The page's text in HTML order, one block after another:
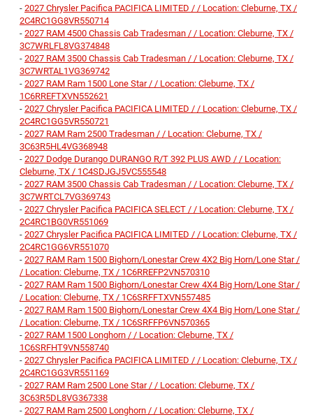
- 2027 Chrysler Pacifica PACIFICA LIMITED / / Location: Cleburne, TX /
2C4RC1GG8VR550714
- 2027 RAM 4500 Chassis Cab Tradesman / / Location: Cleburne, TX /
3C7WRLFL8VG374848
- 2027 RAM 3500 Chassis Cab Tradesman / / Location: Cleburne, TX /
3C7WRTAL1VG369742
- 2027 RAM Ram 1500 Lone Star / / Location: Cleburne, TX /
1C6RREFTXVN552621
- 2027 Chrysler Pacifica PACIFICA LIMITED / / Location: Cleburne, TX /
2C4RC1GG5VR550721
- 2027 RAM Ram 2500 Tradesman / / Location: Cleburne, TX /
3C63R5HL4VG368948
- 2027 Dodge Durango DURANGO R/T 392 PLUS AWD / / Location:
Cleburne, TX / 1C4SDJGJ5VC555548
- 2027 RAM 3500 Chassis Cab Tradesman / / Location: Cleburne, TX /
3C7WRTCL7VG369743
- 2027 Chrysler Pacifica PACIFICA SELECT / / Location: Cleburne, TX /
2C4RC1BG0VR551069
- 2027 Chrysler Pacifica PACIFICA LIMITED / / Location: Cleburne, TX /
2C4RC1GG6VR551070
- 2027 RAM Ram 1500 Bighorn/Lonestar Crew 4X2 Big Horn/Lone Star /
/ Location: Cleburne, TX / 1C6RREFP2VN570310
- 2027 RAM Ram 1500 Bighorn/Lonestar Crew 4X4 Big Horn/Lone Star /
/ Location: Cleburne, TX / 1C6SRFFTXVN557485
- 2027 RAM Ram 1500 Bighorn/Lonestar Crew 4X4 Big Horn/Lone Star /
/ Location: Cleburne, TX / 1C6SRFFP6VN570365
- 2027 RAM 1500 Longhorn / / Location: Cleburne, TX /
1C6SRFHT9VN558740
- 2027 Chrysler Pacifica PACIFICA LIMITED / / Location: Cleburne, TX /
2C4RC1GG3VR551169
- 2027 RAM Ram 2500 Lone Star / / Location: Cleburne, TX /
3C63R5DL8VG367338
- 2027 RAM Ram 2500 Longhorn / / Location: Cleburne, TX /